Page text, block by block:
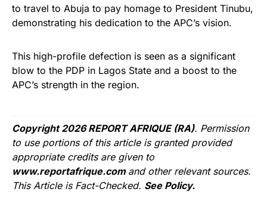
to travel to Abuja to pay homage to President Tinubu,
demonstrating his dedication to the APC’s vision.
This high-profile defection is seen as a significant
blow to the PDP in Lagos State and a boost to the
APC’s strength in the region.
Copyright 2026 REPORT AFRIQUE (RA). Permission
to use portions of this article is granted provided
appropriate credits are given to
www.reportafrique.com and other relevant sources.
This Article is Fact-Checked. See Policy.